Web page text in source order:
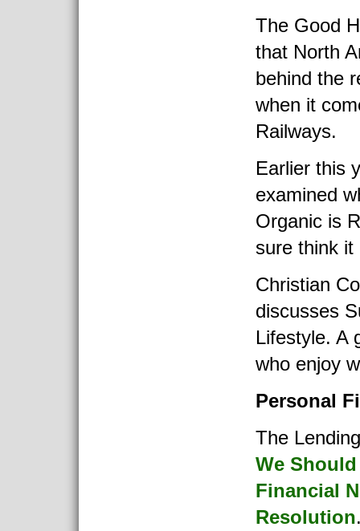
The Good
that North
behind the
when it
Railways.
Earlier this
examined
Organic is
sure think it
Christian
discusses
Lifestyle. A
who enjoy
Personal
The
We
Financial
Resolution